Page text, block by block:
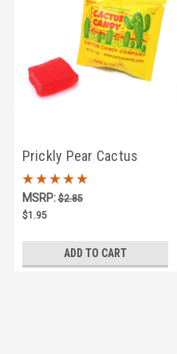
Prickly Pear Cactus
Candy Singles
MSRP:$2.85
$1.95
ADD TO CART